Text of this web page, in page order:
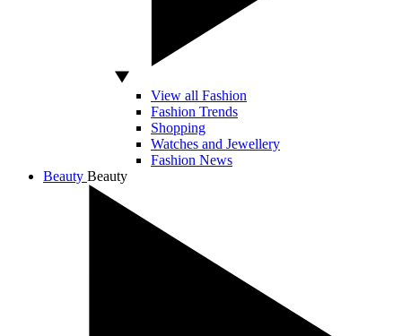
View all Fashion
Fashion Trends
Shopping
Watches and Jewellery
Fashion News
Beauty Beauty